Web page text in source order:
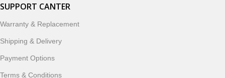
Shop with confidence and discover why thousands of
customers trust MobileTrade.Pk for mobiles, mobile parts,
SUPPORT CANTER
Warranty & Replacement
Shipping & Delivery
Payment Options
Terms & Conditions